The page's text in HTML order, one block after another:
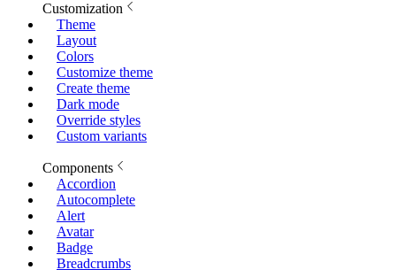
Customization
Theme
Layout
Colors
Customize theme
Create theme
Dark mode
Override styles
Custom variants
Components
Accordion
Autocomplete
Alert
Avatar
Badge
Breadcrumbs